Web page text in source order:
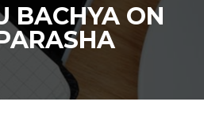
BACHYA ON